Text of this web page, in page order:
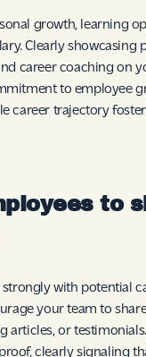
growth, learning
Clearly showcasing
career coaching on
to employee
career trajectory
to
with potential
your team to
articles, or
clearly signaling